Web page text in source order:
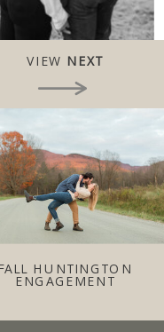
HUNTINGTON
ENGAGEMENT
VIEW NEXT